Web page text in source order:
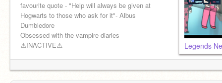
favourite quote - "Help will always be given at
Hogwarts to those who ask for it"- Albus
Dumbledore
Obsessed with the vampire diaries
⚠️INACTIVE⚠️
Legends